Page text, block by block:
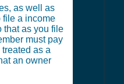
as well as
file a income
that as you file
must pay
as a
an owner